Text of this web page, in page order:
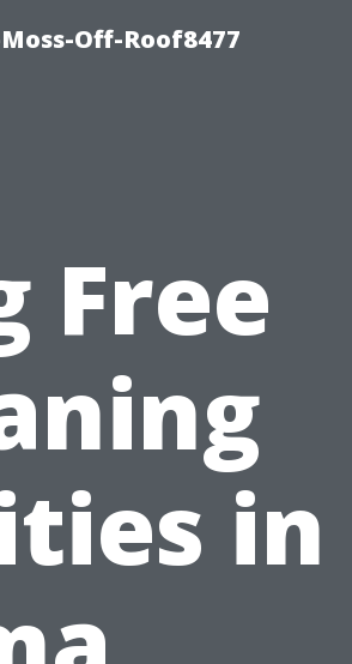
Off-Roof8477
Free
in